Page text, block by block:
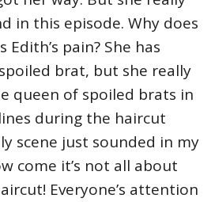
in this episode. Why does
Edith’s pain? She has
brat, but she really
queen of spoiled brats in
during the haircut
scene just sounded in my
come it’s not all about
Everyone’s attention